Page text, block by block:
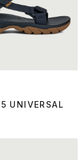
UNIVERSAL